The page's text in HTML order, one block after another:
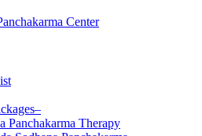
Panchakarma Therapy